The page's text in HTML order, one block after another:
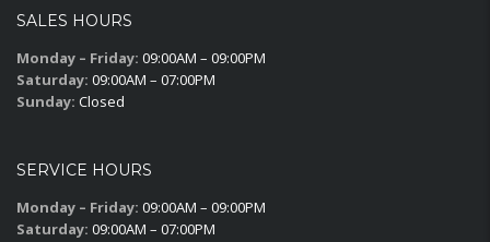
SALES HOURS
Monday – Friday: 09:00AM – 09:00PM
Saturday: 09:00AM – 07:00PM
Sunday: Closed
SERVICE HOURS
Monday – Friday: 09:00AM – 09:00PM
Saturday: 09:00AM – 07:00PM